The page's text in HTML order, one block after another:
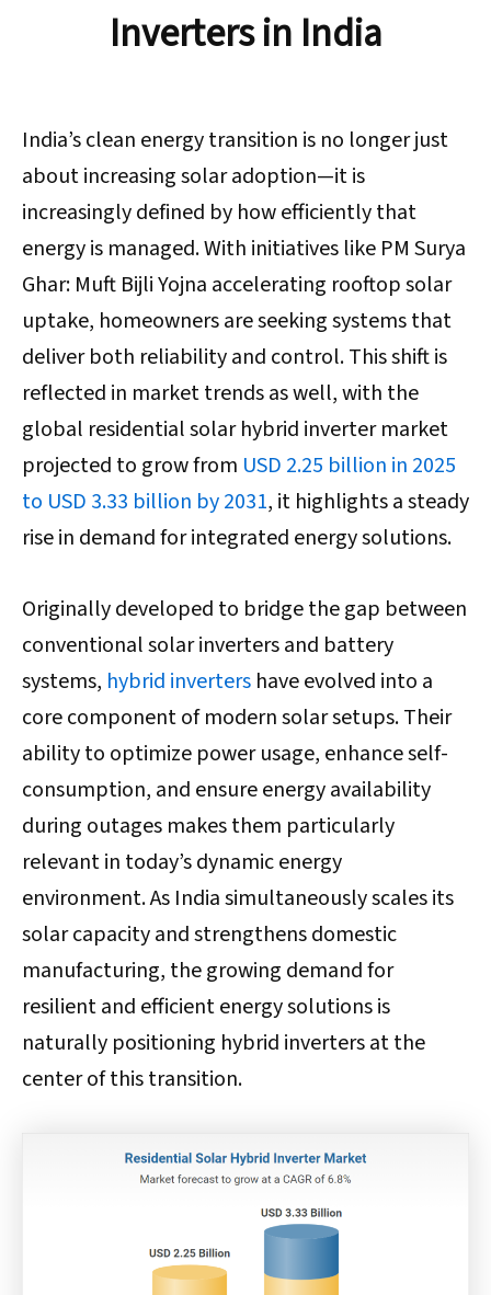
Inverters in India
India’s clean energy transition is no longer just
about increasing solar adoption—it is
increasingly defined by how efficiently that
energy is managed. With initiatives like PM Surya
Ghar: Muft Bijli Yojna accelerating rooftop solar
uptake, homeowners are seeking systems that
deliver both reliability and control. This shift is
reflected in market trends as well, with the
global residential solar hybrid inverter market
projected to grow from USD 2.25 billion in 2025
to USD 3.33 billion by 2031, it highlights a steady
rise in demand for integrated energy solutions.
Originally developed to bridge the gap between
conventional solar inverters and battery
systems, hybrid inverters have evolved into a
core component of modern solar setups. Their
ability to optimize power usage, enhance self-
consumption, and ensure energy availability
during outages makes them particularly
relevant in today’s dynamic energy
environment. As India simultaneously scales its
solar capacity and strengthens domestic
manufacturing, the growing demand for
resilient and efficient energy solutions is
naturally positioning hybrid inverters at the
center of this transition.